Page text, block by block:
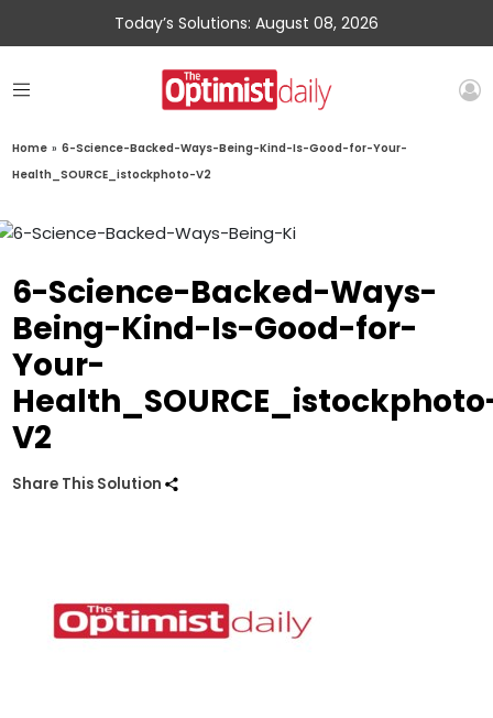
Today’s Solutions: August 08, 2026
Home » 6-Science-Backed-Ways-Being-Kind-Is-Good-for-Your-
Health_SOURCE_istockphoto-V2
6-Science-Backed-Ways-
Being-Kind-Is-Good-for-
Your-
V2
Share This Solution